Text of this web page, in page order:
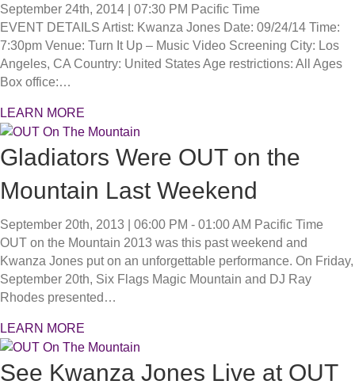
September 24th, 2014 | 07:30 PM Pacific Time
EVENT DETAILS Artist: Kwanza Jones Date: 09/24/14 Time:
7:30pm Venue: Turn It Up – Music Video Screening City: Los
Angeles, CA Country: United States Age restrictions: All Ages
Box office:…
LEARN MORE
Gladiators Were OUT on the
Mountain Last Weekend
September 20th, 2013 | 06:00 PM - 01:00 AM Pacific Time
OUT on the Mountain 2013 was this past weekend and
Kwanza Jones put on an unforgettable performance. On Friday,
September 20th, Six Flags Magic Mountain and DJ Ray
Rhodes presented…
LEARN MORE
See Kwanza Jones Live at OUT